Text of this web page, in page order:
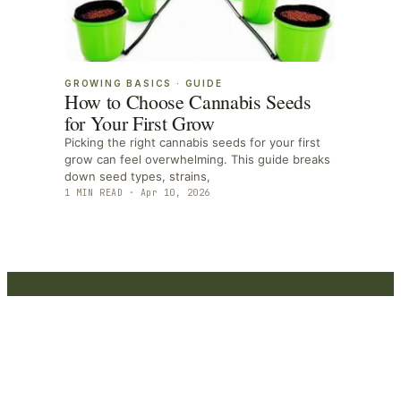
GROWING BASICS · GUIDE
How to Choose Cannabis Seeds
for Your First Grow
Picking the right cannabis seeds for your first
grow can feel overwhelming. This guide breaks
down seed types, strains,
1 MIN READ · Apr 10, 2026